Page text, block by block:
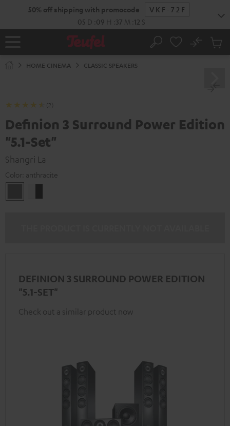
50% off shipping with promocode
VKF-72F
05 D 09 H 37 M 11 S
Home Search
No
Cart
HOME CINEMA CLASSIC SPEAKERS
(2)
Definion 3 Surround Power Edition
"5.1-Set"
Shangri La
Color: anthracite
DEFINION 3 SURROUND POWER EDITION
"5.1-SET"
Check out a similar product now